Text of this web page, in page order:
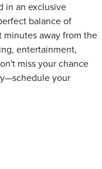
in an exclusive
balance of
minutes away from the
entertainment,
miss your chance
your